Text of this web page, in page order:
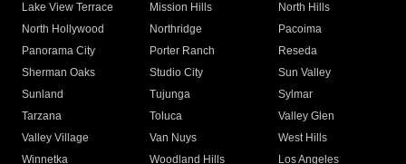
Lake View Terrace
Mission Hills
North Hills
North Hollywood
Northridge
Pacoima
Panorama City
Porter Ranch
Reseda
Sherman Oaks
Studio City
Sun Valley
Sunland
Tujunga
Sylmar
Tarzana
Toluca
Valley Glen
Valley Village
Van Nuys
West Hills
Winnetka
Woodland Hills
Los Angeles